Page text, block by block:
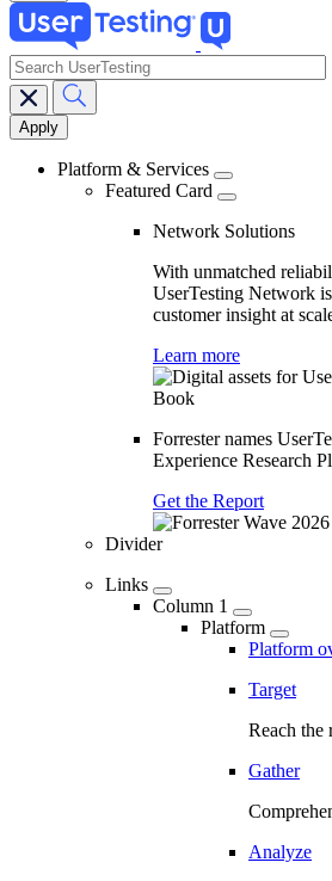
Main
navigation
search
Platform & Services
Featured Card
Network Solutions
With unmatched
UserTesting Network
customer insight at
Learn more
Forrester names
Experience Research
Get the Report
Divider
Links
Column 1
Platform
Platform
Target
Reach the
Gather
Analyze